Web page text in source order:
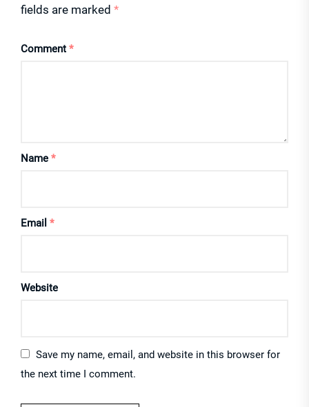
fields are marked *
Comment *
Name *
Email *
Website
Save my name, email, and website in this browser for
the next time I comment.